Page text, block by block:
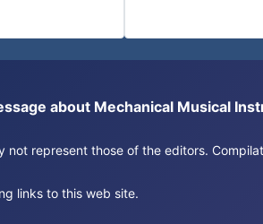
about Mechanical Musical
not represent those of the editors.
links to this web site.